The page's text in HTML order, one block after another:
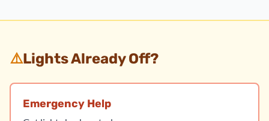
⚠️Lights Already Off?
Emergency Help